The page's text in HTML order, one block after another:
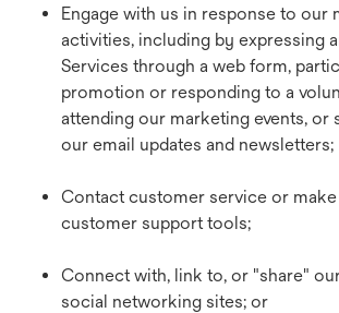
Engage with us in response to our
activities, including by expressing
Services through a web form,
promotion or responding to a
attending our marketing events, or
our email updates and newsletters;
Contact customer service or
customer support tools;
Connect with, link to, or "share"
social networking sites; or